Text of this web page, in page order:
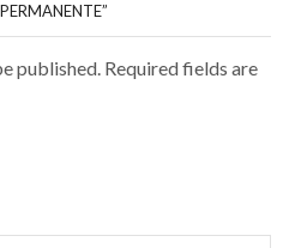
published. Required fields are